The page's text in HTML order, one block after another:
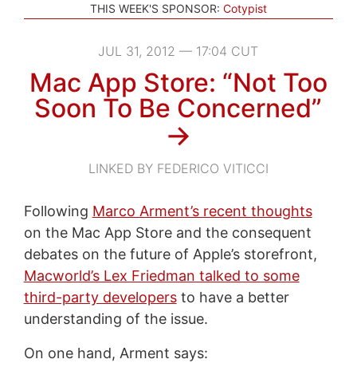
THIS WEEK'S SPONSOR: Cotypist
JUL 31, 2012 — 17:04 CUT
Mac App Store: “Not Too
Soon To Be Concerned”
→
LINKED BY FEDERICO VITICCI
Following Marco Arment’s recent thoughts
on the Mac App Store and the consequent
debates on the future of Apple’s storefront,
Macworld’s Lex Friedman talked to some
third-party developersto have a better
understanding of the issue.
On one hand, Arment says: